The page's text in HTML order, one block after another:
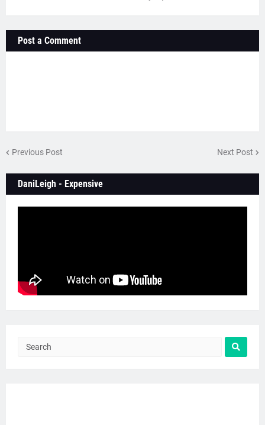
Post a Comment
Previous Post Next Post
DaniLeigh - Expensive